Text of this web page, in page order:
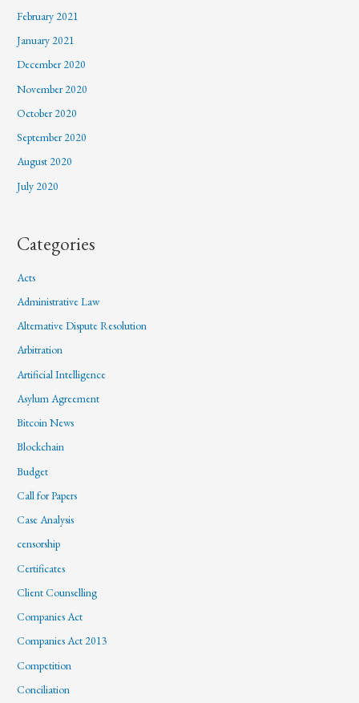
February 2021
January 2021
December 2020
November 2020
October 2020
September 2020
August 2020
July 2020
Categories
Acts
Administrative Law
Alternative Dispute Resolution
Arbitration
Artificial Intelligence
Asylum Agreement
Bitcoin News
Blockchain
Budget
Call for Papers
Case Analysis
censorship
Certificates
Client Counselling
Companies Act
Companies Act 2013
Competition
Conciliation